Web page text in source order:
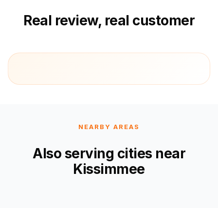
Real review, real customer
NEARBY AREAS
Also serving cities near
Kissimmee